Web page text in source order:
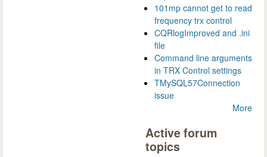
101mp cannot get to read
frequency trx control
CQRlogImproved and .ini
file
Command line arguments
in TRX Control settings
TMySQL57Connection
issue
More
Active forum
topics